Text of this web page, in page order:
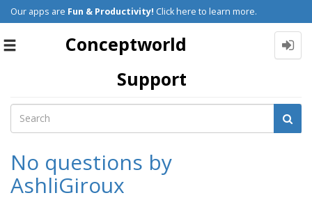
Our apps are Fun & Productivity! Click here to learn more.
Toggle
Conceptworld
Support
No questions by
AshliGiroux